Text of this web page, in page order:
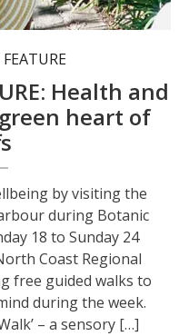
Health and
heart of
by visiting the
during Botanic
18 to Sunday 24
Coast Regional
free guided walks to
during the week.
– a sensory […]